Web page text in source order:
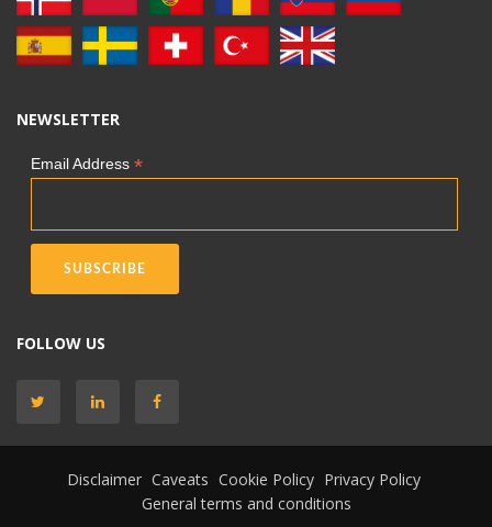
NEWSLETTER
Email Address *
FOLLOW US
Disclaimer Caveats Cookie Policy Privacy Policy
General terms and conditions